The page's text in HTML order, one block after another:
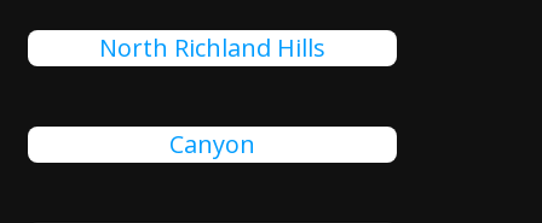
North Richland Hills
Canyon